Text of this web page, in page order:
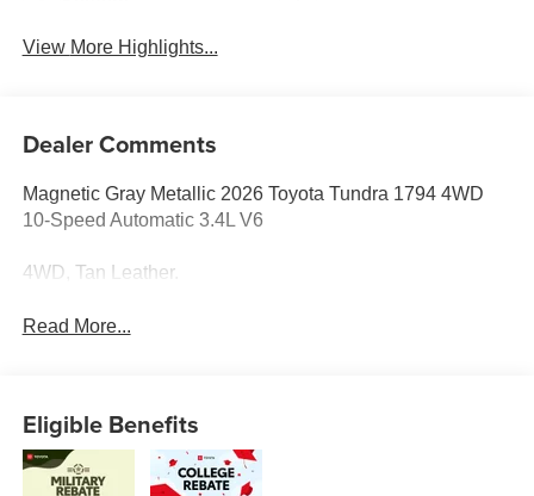
View More Highlights...
Dealer Comments
Magnetic Gray Metallic 2026 Toyota Tundra 1794 4WD
10-Speed Automatic 3.4L V6
4WD, Tan Leather.
Read More...
Eligible Benefits